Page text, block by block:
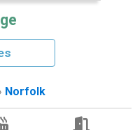
Norfolk